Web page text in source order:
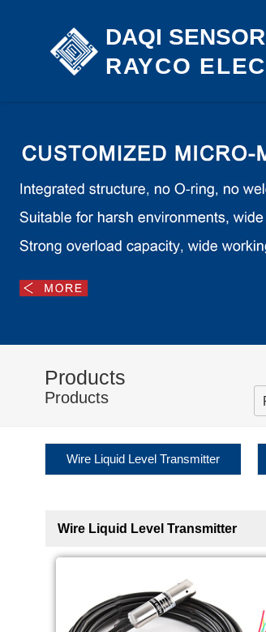
DAQI SENSOR
RAYCO ELEC
Products
Products
Wire Liquid Level Transmitter
Wire Liquid Level Transmitter